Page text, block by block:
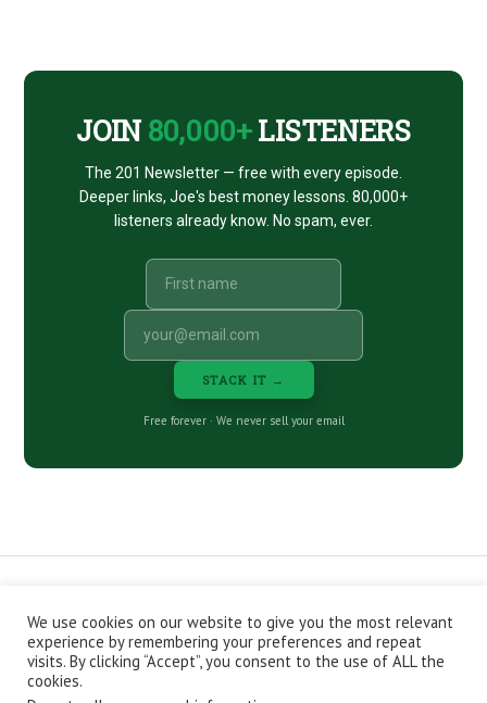
JOIN 80,000+LISTENERS
The 201 Newsletter — free with every episode.
Deeper links, Joe's best money lessons. 80,000+
listeners already know. No spam, ever.
STACK IT →
Free forever · We never sell your email
CONTACT ABOUT
PRIVACY POLICY
EPISODES
NEWSLETTER
STORE
JOIN THE BASEMENT
AFFILIATES
We use cookies on our website to give you the most relevant
experience by remembering your preferences and repeat
visits. By clicking “Accept”, you consent to the use of ALL the
cookies.